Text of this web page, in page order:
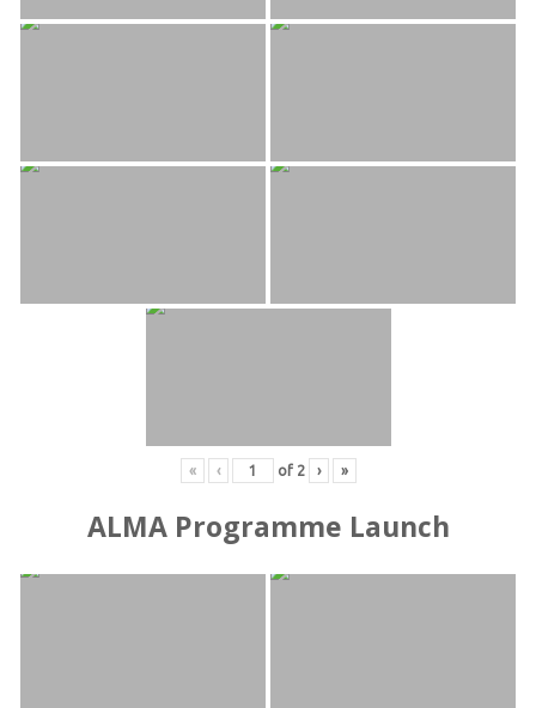
« ‹ of 2 › »
ALMA Programme Launch